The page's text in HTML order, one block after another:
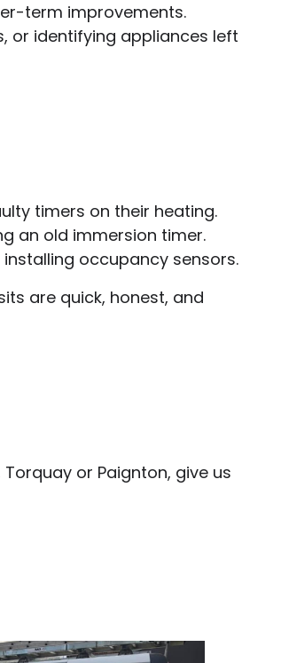
term improvements.
or identifying appliances left
timers on their heating.
an old immersion timer.
occupancy sensors.
are quick, honest, and
or Paignton, give us